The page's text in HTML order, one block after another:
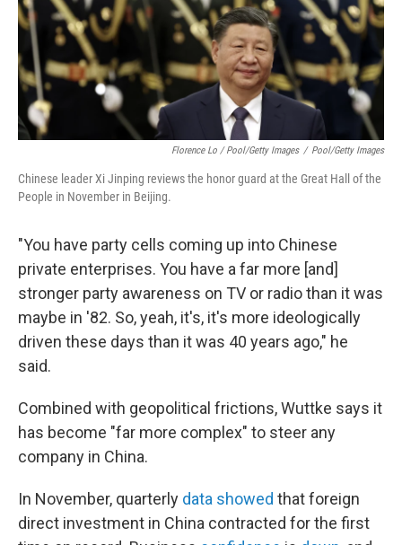
Florence Lo / Pool/Getty Images / Pool/Getty Images
Chinese leader Xi Jinping reviews the honor guard at the Great Hall of the
People in November in Beijing.
"You have party cells coming up into Chinese
private enterprises. You have a far more [and]
stronger party awareness on TV or radio than it was
maybe in '82. So, yeah, it's, it's more ideologically
driven these days than it was 40 years ago," he
said.
Combined with geopolitical frictions, Wuttke says it
has become "far more complex" to steer any
company in China.
In November, quarterly data showed that foreign
direct investment in China contracted for the first